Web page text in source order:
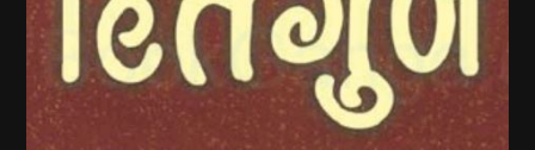
MARATHI HITGUJ (हितगुज)
13:00
POTPOURRI
14:00